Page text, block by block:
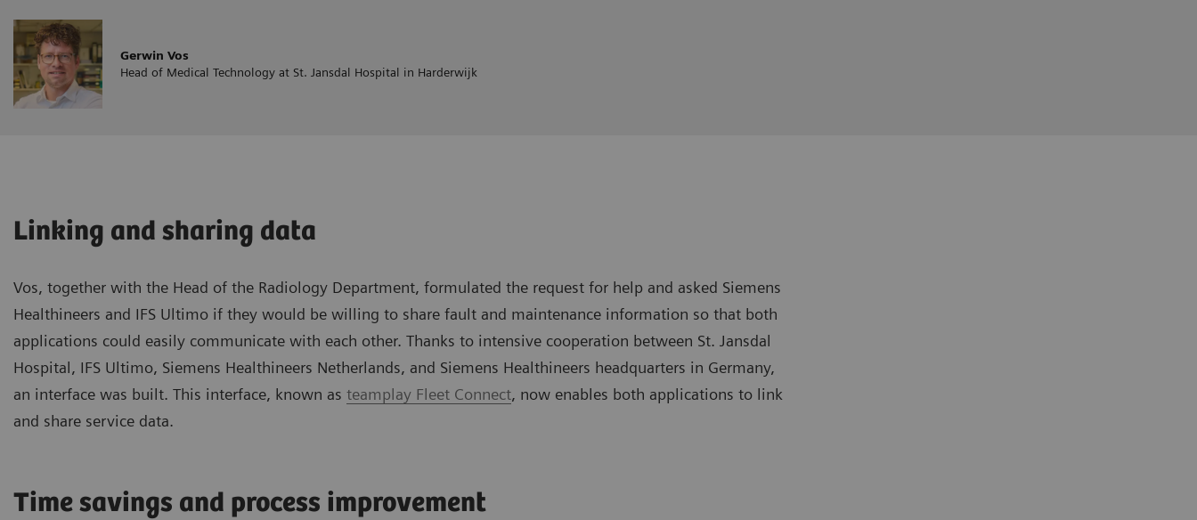
Gerwin Vos
Head of Medical Technology at St. Jansdal Hospital in Harderwijk
Linking and sharing data
Vos, together with the Head of the Radiology Department, formulated the request for help and asked Siemens
Healthineers and IFS Ultimo if they would be willing to share fault and maintenance information so that both
applications could easily communicate with each other. Thanks to intensive cooperation between St. Jansdal
Hospital, IFS Ultimo, Siemens Healthineers Netherlands, and Siemens Healthineers headquarters in Germany,
an interface was built. This interface, known as teamplay Fleet Connect, now enables both applications to link
and share service data.
Time savings and process improvement